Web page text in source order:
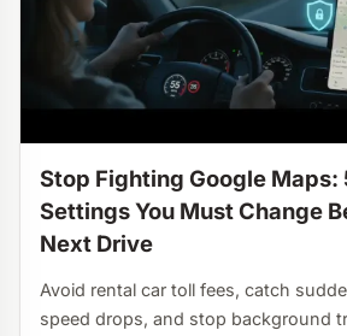
Stop Fighting Google Maps:
Settings You Must Change
Next Drive
Avoid rental car toll fees, catch
speed drops, and stop background